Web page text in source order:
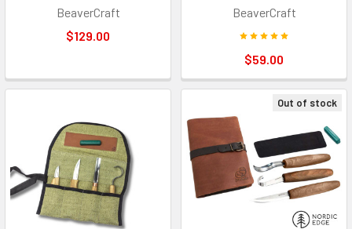
BeaverCraft
$129.00
BeaverCraft
$59.00
Out of stock